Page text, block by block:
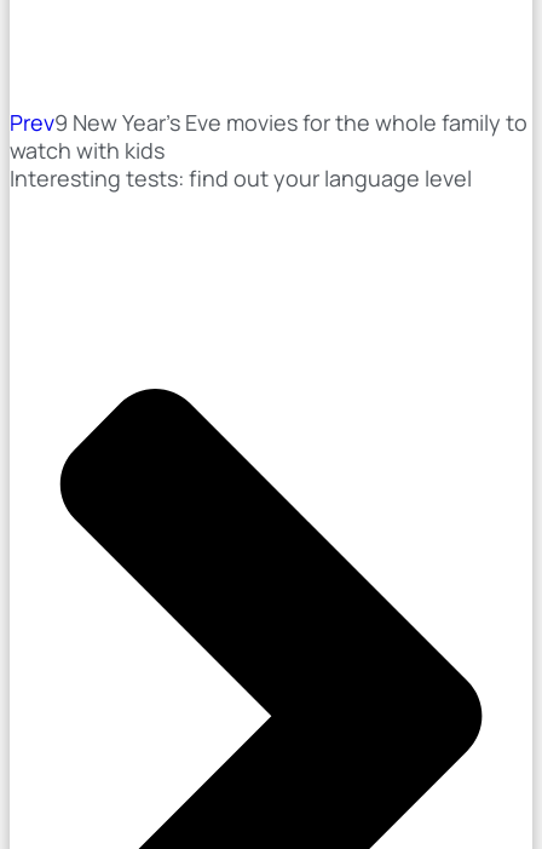
Prev9 New Year's Eve movies for the whole family to
watch with kids
Interesting tests: find out your language level